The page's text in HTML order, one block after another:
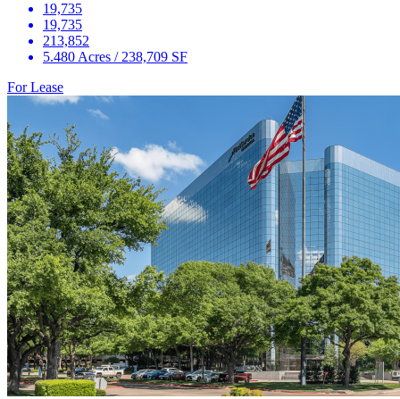
19,735
19,735
213,852
5.480 Acres / 238,709 SF
For Lease